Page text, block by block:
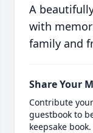
A
with
family and
Share Your
Contribute
guestbook to
keepsake book.